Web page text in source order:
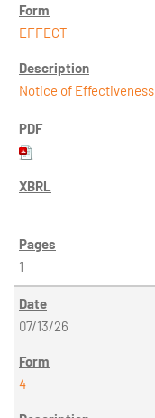
EFFECT
Notice of Effectiveness
1
07/13/26
4